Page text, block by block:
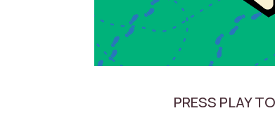
PRESS PLAY